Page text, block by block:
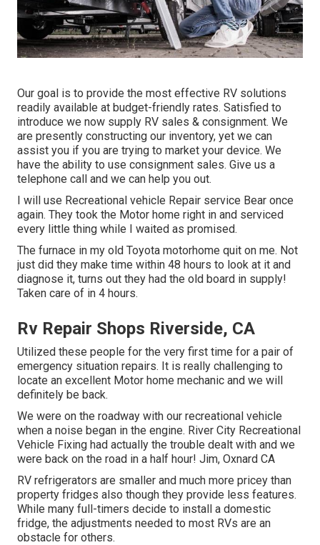
Our goal is to provide the most effective RV solutions
readily available at budget-friendly rates. Satisfied to
introduce we now supply RV sales & consignment. We
are presently constructing our inventory, yet we can
assist you if you are trying to market your device. We
have the ability to use consignment sales. Give us a
telephone call and we can help you out.
I will use Recreational vehicle Repair service Bear once
again. They took the Motor home right in and serviced
every little thing while I waited as promised.
The furnace in my old Toyota motorhome quit on me. Not
just did they make time within 48 hours to look at it and
diagnose it, turns out they had the old board in supply!
Taken care of in 4 hours.
Rv Repair Shops Riverside, CA
Utilized these people for the very first time for a pair of
emergency situation repairs. It is really challenging to
locate an excellent Motor home mechanic and we will
definitely be back.
We were on the roadway with our recreational vehicle
when a noise began in the engine. River City Recreational
Vehicle Fixing had actually the trouble dealt with and we
were back on the road in a half hour! Jim, Oxnard CA
RV refrigerators are smaller and much more pricey than
property fridges also though they provide less features.
While many full-timers decide to install a domestic
fridge, the adjustments needed to most RVs are an
obstacle for others.